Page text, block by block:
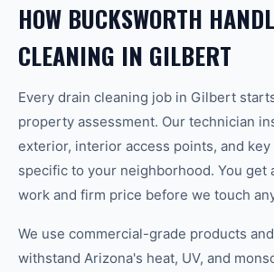
HOW BUCKSWORTH
CLEANING IN GILBERT
Every drain cleaning job in Gilbert
property assessment. Our technician
exterior, interior access points, and key
specific to your neighborhood. You get
work and firm price before we touch
We use commercial-grade products
withstand Arizona's heat, UV, and